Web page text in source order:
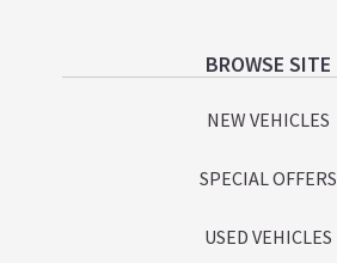
Footer BROWSE SITE
NEW VEHICLES
SPECIAL OFFERS
USED VEHICLES